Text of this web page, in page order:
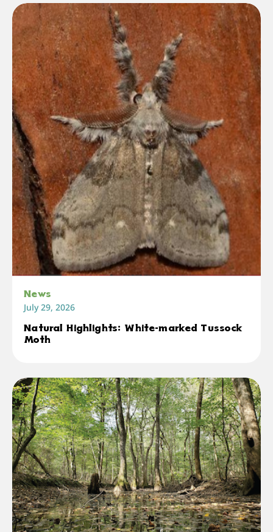
News
July 29, 2026
Natural Highlights: White-marked Tussock
Moth